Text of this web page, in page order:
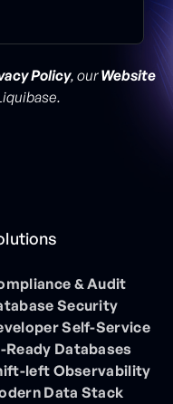
Policy, ourWebsite
& Audit
Security
Self-Service
Ready Databases
left Observability
Data Stack